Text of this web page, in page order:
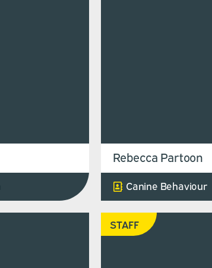
Rebecca Partoon
Canine Behaviour
STAFF